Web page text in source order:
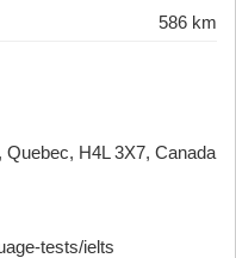
586 km
H4L 3X7, Canada
tests/ielts